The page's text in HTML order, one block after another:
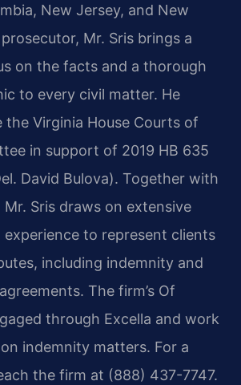
New Jersey, and New
Mr. Sris brings a
on the facts and a thorough
to every civil matter. He
Virginia House Courts of
in support of 2019 HB 635
David Bulova). Together with
Mr. Sris draws on extensive
experience to represent clients
including indemnity and
The firm’s Of
through Excella and work
indemnity matters. For a
the firm at (888) 437-7747.